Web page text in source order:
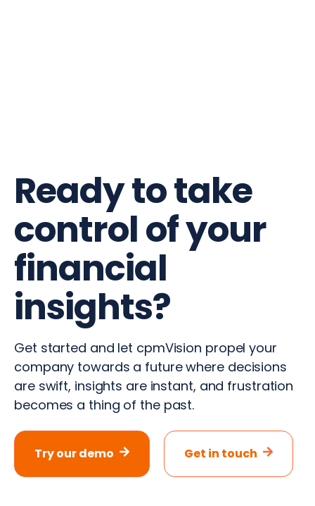
Ready to take
control of your
financial
insights?
Get started and let cpmVision propel your
company towards a future where decisions
are swift, insights are instant, and frustration
becomes a thing of the past.
Try our demo Get in touch